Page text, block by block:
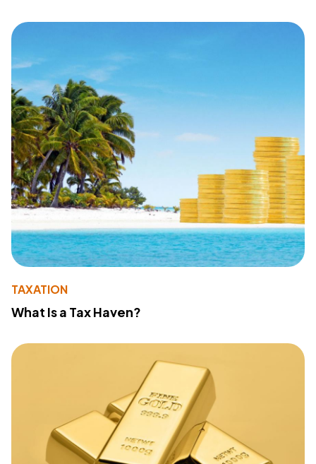
TAXATION
What Is a Tax Haven?